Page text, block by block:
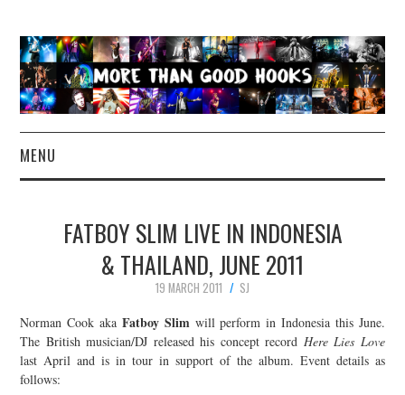
MENU
CONCERT REVIEWS
LIVE PHOTOS
ABOUT & FAQ
FATBOY SLIM LIVE IN INDONESIA
& THAILAND, JUNE 2011
19 MARCH 2011
SJ
Norman Cook aka Fatboy Slimwill perform in Indonesia this June.
The British musician/DJ released his concept record Here Lies Love
last April and is in tour in support of the album. Event details as
follows: